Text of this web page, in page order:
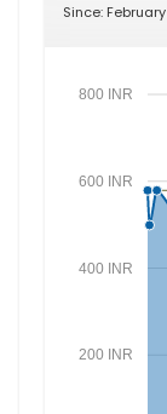
Since: February
200 INR
400 INR
600 INR
800 INR